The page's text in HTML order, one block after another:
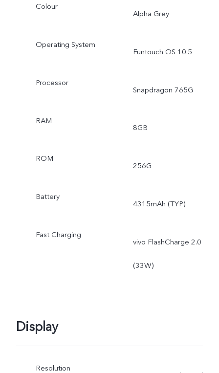
Colour
Alpha Grey
Operating System
Funtouch OS 10.5
Processor
Snapdragon 765G
RAM
8GB
ROM
256G
Battery
4315mAh (TYP)
Fast Charging
vivo FlashCharge 2.0
(33W)
Display
Resolution